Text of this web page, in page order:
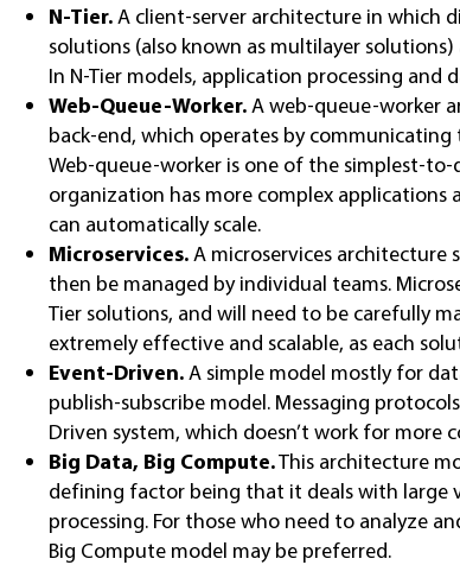
N-Tier.A client-server architecture in which
solutions (also known as multilayer
In N-Tier models, application processing and
Web-Queue-Worker.A web-queue-worker
back-end, which operates by
Web-queue-worker is one of the simplest-
organization has more complex applications
can automatically scale.
Microservices.A microservices architecture
then be managed by individual teams.
Tier solutions, and will need to be carefully
extremely effective and scalable, as each
Event-Driven.A simple model mostly for
publish-subscribe model. Messaging
Driven system, which doesn’t work for more
Big Data, Big Compute.This architecture
defining factor being that it deals with large
processing. For those who need to analyze
Big Compute model may be preferred.